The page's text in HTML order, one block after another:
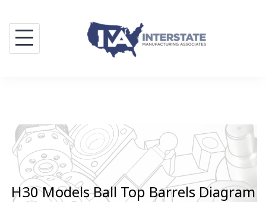
content
H30 Models Ball Top Barrels Diagram